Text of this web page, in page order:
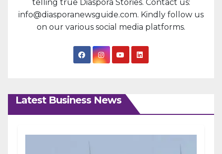
telling true Diaspora Stories. Contact us:
info@diasporanewsguide.com. Kindly follow us
on our various social media platforms.
Latest Business News